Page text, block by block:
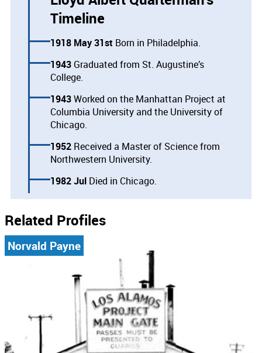
Timeline
1918 May 31st Born in Philadelphia.
1943 Graduated from St. Augustine’s
College.
1943Worked on the Manhattan Project at
Columbia University and the University of
Chicago.
1952 Received a Master of Science from
Northwestern University.
1982 Jul Died in Chicago.
Related Profiles
Norvald Payne